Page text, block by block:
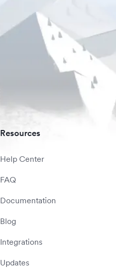
Resources
Help Center
FAQ
Documentation
Blog
Integrations
Updates